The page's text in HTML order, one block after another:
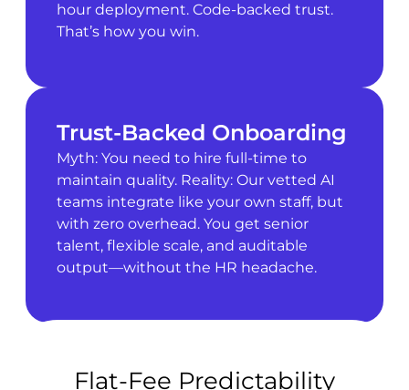
hour deployment. Code-backed trust.
That’s how you win.
Trust-Backed Onboarding
Myth: You need to hire full-time to
maintain quality. Reality: Our vetted AI
teams integrate like your own staff, but
with zero overhead. You get senior
talent, flexible scale, and auditable
output—without the HR headache.
Flat-Fee Predictability